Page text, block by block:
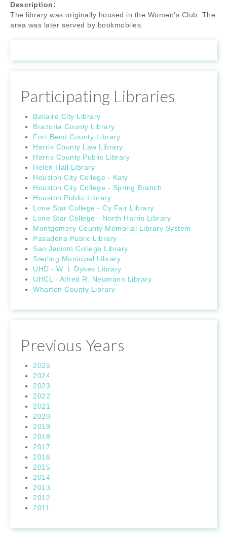
Description:
The library was originally housed in the Women's Club. The
area was later served by bookmobiles.
Participating Libraries
Bellaire City Library
Brazoria County Library
Fort Bend County Library
Harris County Law Library
Harris County Public Library
Helen Hall Library
Houston City College - Katy
Houston City College - Spring Branch
Houston Public Library
Lone Star College - Cy Fair Library
Lone Star College - North Harris Library
Montgomery County Memorial Library System
Pasadena Public Library
San Jacinto College Library
Sterling Municipal Library
UHD - W. I. Dykes Library
UHCL - Alfred R. Neumann Library
Wharton County Library
Previous Years
2025
2024
2023
2022
2021
2020
2019
2018
2017
2016
2015
2014
2013
2012
2011